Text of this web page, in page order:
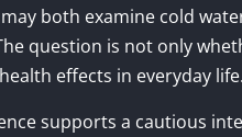
both examine cold
question is not only
effects in everyday life.
supports a cautious